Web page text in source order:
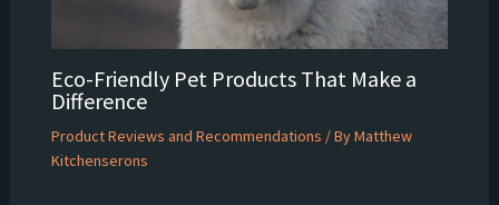
Eco-Friendly Pet Products That Make a
Difference
Product Reviews and Recommendations / ByMatthew
Kitchenserons